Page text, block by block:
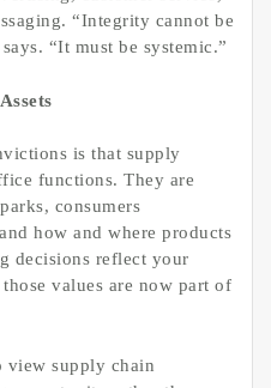
“Integrity cannot be
“It must be systemic.”
is that supply
functions. They are
consumers
how and where products
decisions reflect your
values are now part of
view supply chain